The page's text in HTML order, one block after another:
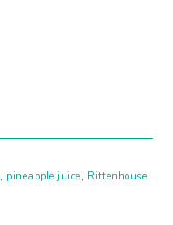
, pineapple juice, Rittenhouse